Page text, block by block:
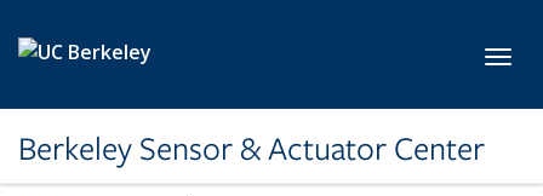
Berkeley Sensor & Actuator Center